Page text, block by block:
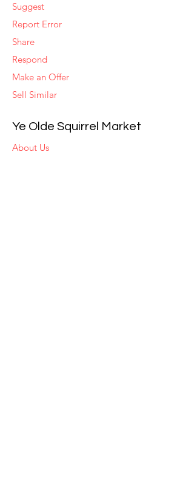
Suggest
Report Error
Share
Respond
Make an Offer
Sell Similar
Ye Olde Squirrel Market
About Us